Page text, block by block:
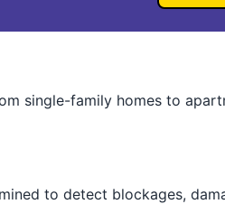
single-family homes to
to detect blockages,